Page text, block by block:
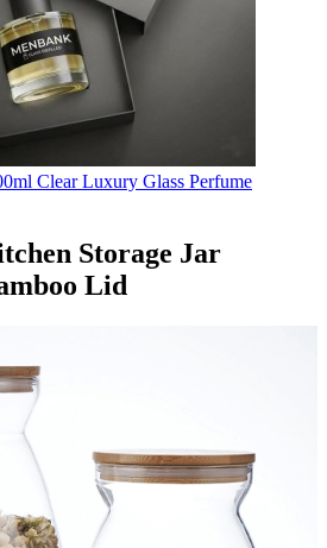
Clear Luxury Glass Perfume
Storage Jar
Lid